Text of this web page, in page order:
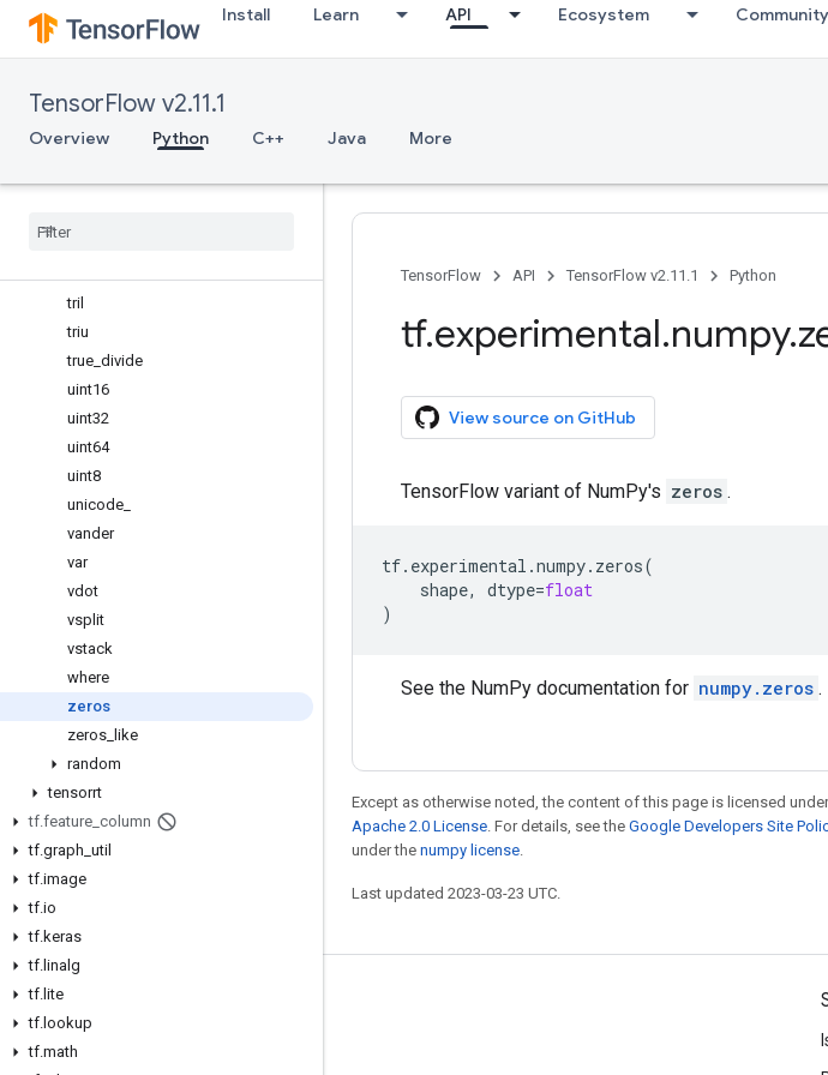
Install Learn API Ecosystem Community
TensorFlow v2.11.1
Overview Python C++ Java More
swapaxes
take
tan
tanh
tile
tril
triu
true divide
uint16
uint32
uint64
uint8
unicode
vander
var
vdot
vsplit
vstack
where
zeros
zeros like
random
tensorrt
tf.feature column
tf.graph util
tf.image
tf.io
tf.keras
tf. linalg
tf. lite
tf. lookup
tf.math
TensorFlow API TensorFlow v2.11.1 Python
tf.experimental.numpy.
View source on GitHub
TensorFlow variant of NumPy's zeros .
tf. experimental .numpy. zeros(
shape, dtype=float
)
See the NumPy documentation for numpy.zeros .
Except as otherwise noted, the content of this page is licensed
Apache 2.0 License. For details, see the Google Developers Site
under the numpy license.
Last updated 2023-03-23 UTC.
Stay connected